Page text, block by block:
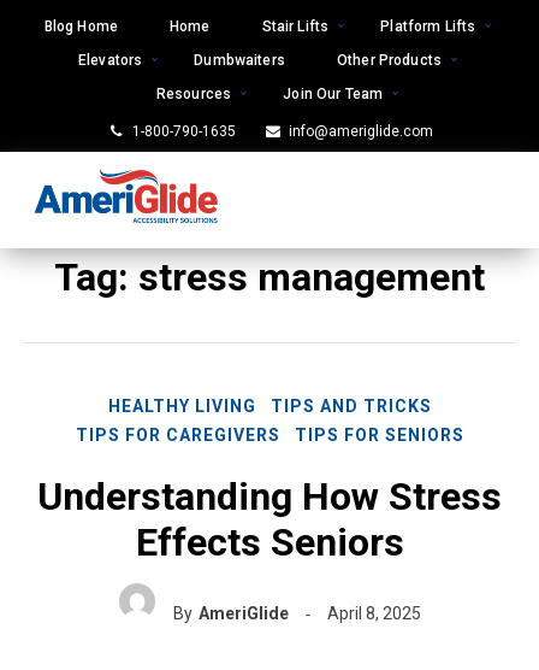
Blog Home Home Stair Lifts
Platform Lifts
Elevators
Dumbwaiters
Other Products
Resources
Join Our Team
1-800-790-1635 info@ameriglide.com
Tag:stress management
HEALTHY LIVING
TIPS AND TRICKS
TIPS FOR CAREGIVERS
TIPS FOR SENIORS
Understanding How Stress
Effects Seniors
By AmeriGlide April 8, 2025